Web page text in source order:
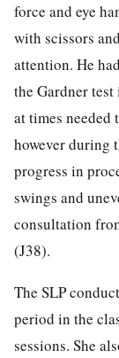
force and eye
with scissors
attention. He
the Gardner
at times
however during
progress in
swings and
consultation
(J38).
The SLP
period in the
sessions. She